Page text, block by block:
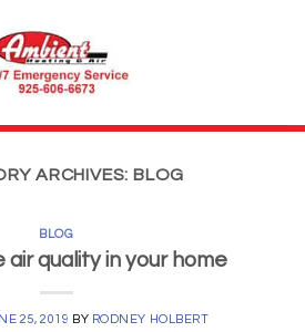
ARCHIVES: BLOG
BLOG
air quality in your home
25, 2019 BY RODNEY HOLBERT